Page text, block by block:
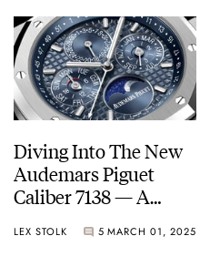
Diving Into The New
Audemars Piguet
Caliber 7138 — A
Celebrate The Brand’s
LEX STOLK 5 MARCH 01, 2025